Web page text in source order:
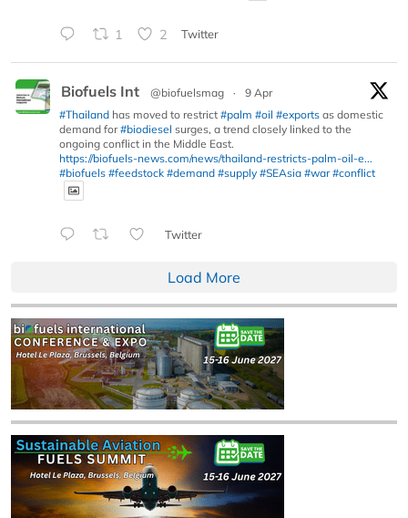
1 2 Twitter
Biofuels Int @biofuelsmag ·
9 Apr
#Thailand has moved to restrict #palm #oil #exports as domestic
demand for#biodiesel surges, a trend closely linked to the
ongoing conflict in the Middle East.
https://biofuels-news.com/news/thailand-restricts-palm-oil-e...
#biofuels #feedstock #demand #supply #SEAsia #war #conflict
Twitter
Load More